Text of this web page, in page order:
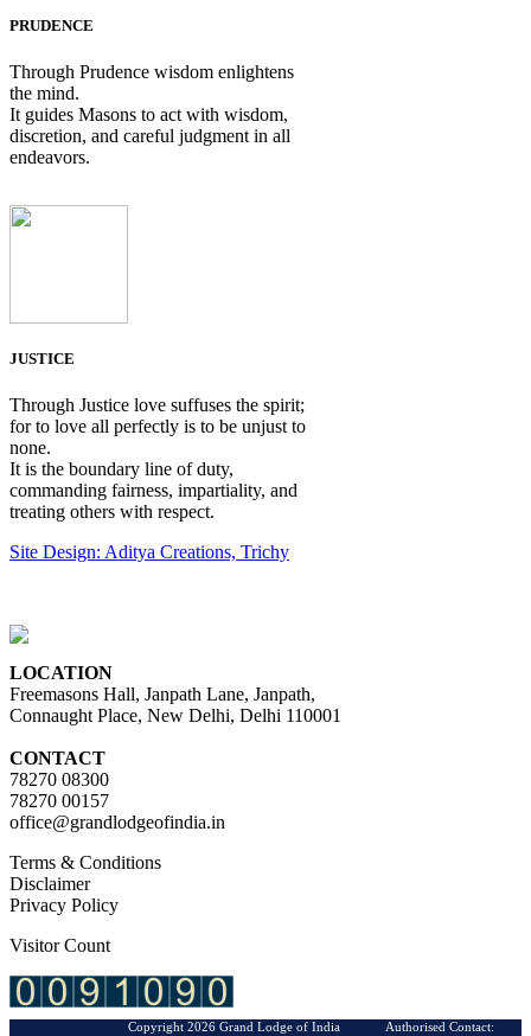
PRUDENCE
Through Prudence wisdom enlightens
the mind.
It guides Masons to act with wisdom,
discretion, and careful judgment in all
endeavors.
JUSTICE
Through Justice love suffuses the spirit;
for to love all perfectly is to be unjust to
none.
It is the boundary line of duty,
commanding fairness, impartiality, and
treating others with respect.
Site Design: Aditya Creations, Trichy
LOCATION
Freemasons Hall, Janpath Lane, Janpath,
Connaught Place, New Delhi, Delhi 110001
CONTACT
78270 08300
78270 00157
office@grandlodgeofindia.in
Terms & Conditions
Disclaimer
Privacy Policy
Visitor Count
Copyright 2026 Grand Lodge of India Authorised Contact: